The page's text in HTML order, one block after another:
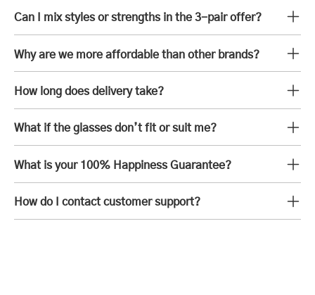
Can I mix styles or strengths in the 3-pair offer?
Why are we more affordable than other brands?
How long does delivery take?
What if the glasses don’t fit or suit me?
What is your 100% Happiness Guarantee?
How do I contact customer support?